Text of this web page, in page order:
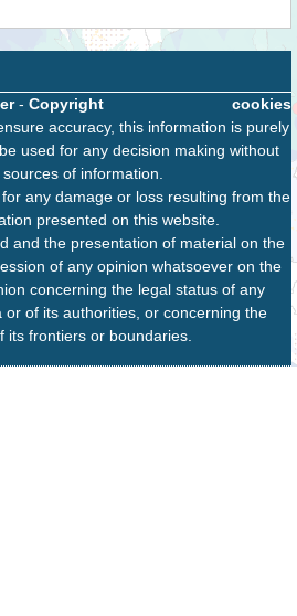
cookies
- Copyright
accuracy, this information is purely
used for any decision making without
of information.
any damage or loss resulting from the
presented on this website.
and the presentation of material on the
of any opinion whatsoever on the
concerning the legal status of any
of its authorities, or concerning the
its frontiers or boundaries.